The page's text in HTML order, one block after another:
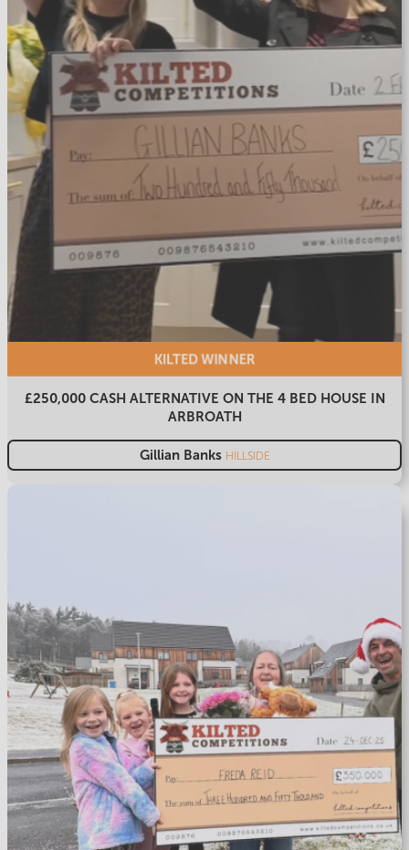
KILTEDWINNER
£250,000 CASH ALTERNATIVE ON THE 4 BED HOUSE IN
ARBROATH
Gillian Banks HILLSIDE